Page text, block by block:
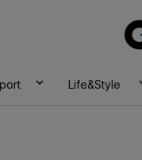
Life&Style